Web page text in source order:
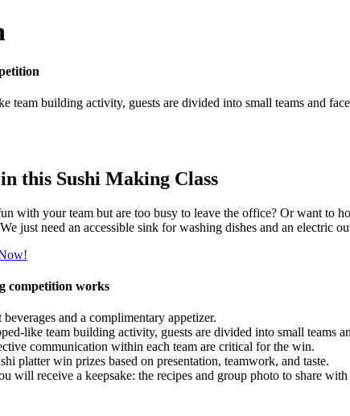
team building activity, guests are divided into small teams and
this Sushi Making Class
with your team but are too busy to leave the office? Or want to
just need an accessible sink for washing dishes and an electric
competition works
and a complimentary appetizer.
like team building activity, guests are divided into small teams
communication within each team are critical for the win.
platter win prizes based on presentation, teamwork, and taste.
will receive a keepsake: the recipes and group photo to share